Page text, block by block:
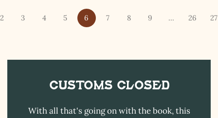
2 3 4 5 6 7 8 9 … 26 27
Customs CLOSED
With all that's going on with the book, this
a rare combo of the two.
Email Address *